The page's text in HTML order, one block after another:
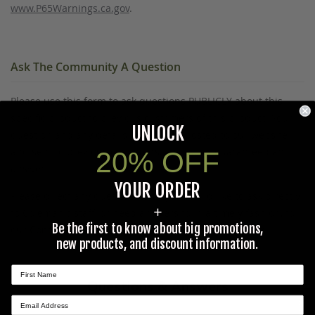
www.P65Warnings.ca.gov.
Ask The Community A Question
Please use this form to ask questions PUBLICLY about this
question and any details in it will be posted to our website
and sent to previous customers, and is not guaranteed an
Please direct any questions that you would like to ask directly
to Coleman's staff, or need answers to in a timely fashion, to
Contact Uspage to e-mail Coleman's staff directly.
Questions & Answers
UNLOCK
20% OFF
YOUR ORDER
+
Be the first to know about big promotions,
new products, and discount information.